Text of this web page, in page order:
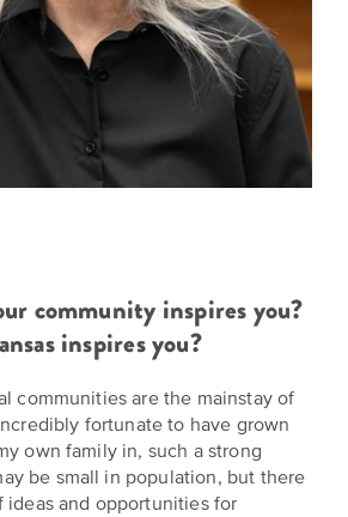
community inspires you?
inspires you?
communities are the mainstay of
fortunate to have grown
own family in, such a strong
be small in population, but there
ideas and opportunities for